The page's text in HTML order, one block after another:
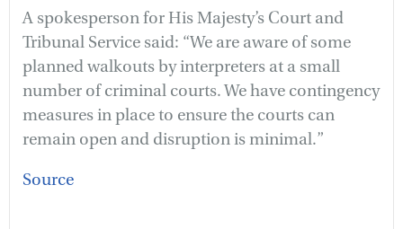
A spokesperson for His Majesty’s Court and
Tribunal Service said: “We are aware of some
planned walkouts by interpreters at a small
number of criminal courts. We have contingency
measures in place to ensure the courts can
remain open and disruption is minimal.”
Source